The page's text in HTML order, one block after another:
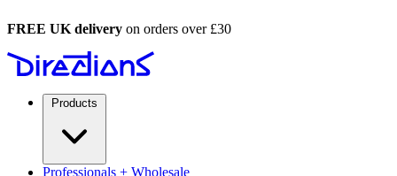
FREE UK delivery on orders over £30
Products
Professionals + Wholesale